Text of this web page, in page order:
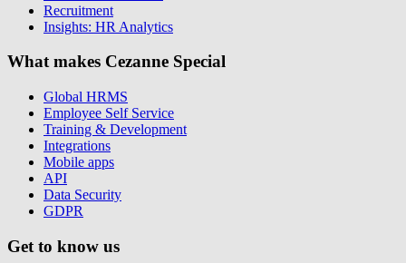
Recruitment
Insights: HR Analytics
What makes Cezanne Special
Global HRMS
Employee Self Service
Training & Development
Integrations
Mobile apps
API
Data Security
GDPR
Get to know us